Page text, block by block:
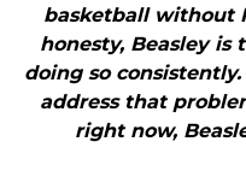
basketball without
honesty, Beasley is
doing so
address that
right now,